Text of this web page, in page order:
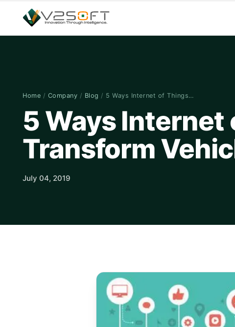
Home / Company / Blog / 5 Ways Internet of Things…
5 Ways Internet
Transform
July 04, 2019